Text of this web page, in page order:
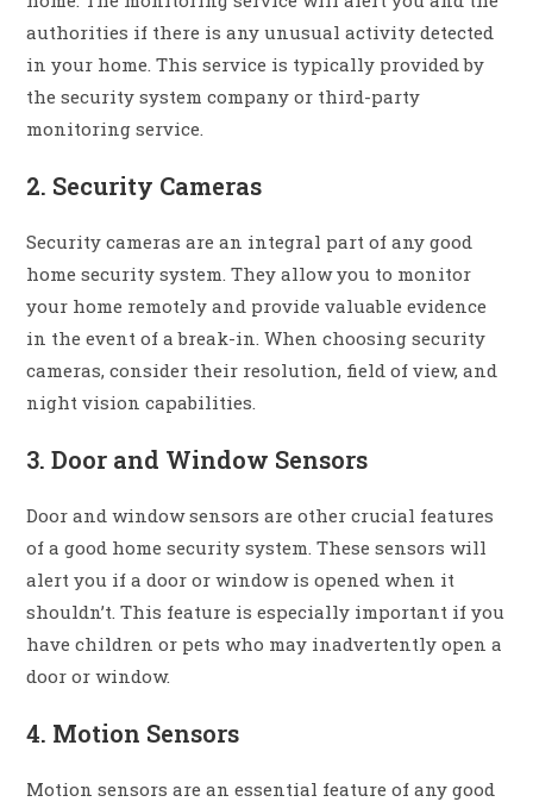
authorities if there is any unusual activity detected
in your home. This service is typically provided by
the security system company or third-party
monitoring service.
2. Security Cameras
Security cameras are an integral part of any good
home security system. They allow you to monitor
your home remotely and provide valuable evidence
in the event of a break-in. When choosing security
cameras, consider their resolution, field of view, and
night vision capabilities.
3. Door and Window Sensors
Door and window sensors are other crucial features
of a good home security system. These sensors will
alert you if a door or window is opened when it
shouldn’t. This feature is especially important if you
have children or pets who may inadvertently open a
door or window.
4. Motion Sensors
Motion sensors are an essential feature of any good